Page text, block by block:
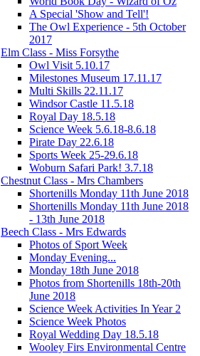
A Special 'Show and Tell'!
The Owl Experience - 5th October
2017
Elm Class - Miss Forsythe
Owl Visit 5.10.17
Milestones Museum 17.11.17
Multi Skills 22.11.17
Windsor Castle 11.5.18
Royal Day 18.5.18
Science Week 5.6.18-8.6.18
Pirate Day 22.6.18
Sports Week 25-29.6.18
Woburn Safari Park! 3.7.18
Chestnut Class - Mrs Chambers
Shortenills Monday 11th June 2018
Shortenills Monday 11th June 2018
- 13th June 2018
Beech Class - Mrs Edwards
Photos of Sport Week
Monday Evening...
Monday 18th June 2018
Photos from Shortenills 18th-20th
June 2018
Science Week Activities In Year 2
Science Week Photos
Royal Wedding Day 18.5.18
Wooley Firs Environmental Centre